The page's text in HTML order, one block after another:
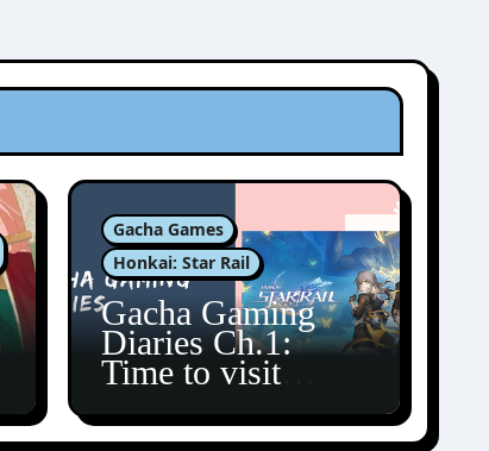
Gacha Games
Honkai: Star Rail
Gacha Gaming
Diaries Ch.1:
Time to visit